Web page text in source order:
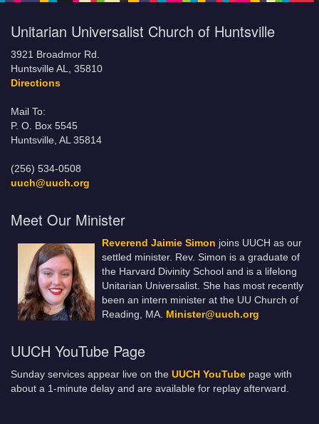
Unitarian Universalist Church of Huntsville
3921 Broadmor Rd.
Huntsville AL, 35810
Directions
Mail To:
P. O. Box 5545
Huntsville, AL 35814
(256) 534-0508
uuch@uuch.org
Meet Our Minister
Reverend Jaimie Simon joins UUCH as our
settled minister. Rev. Simon is a graduate of
the Harvard Divinity School and is a lifelong
Unitarian Universalist. She has most recently
been an intern minister at the UU Church of
Reading, MA. Minister@uuch.org
UUCH YouTube Page
Sunday services appear live on the UUCH YouTube page with
about a 1-minute delay and are available for replay afterward.